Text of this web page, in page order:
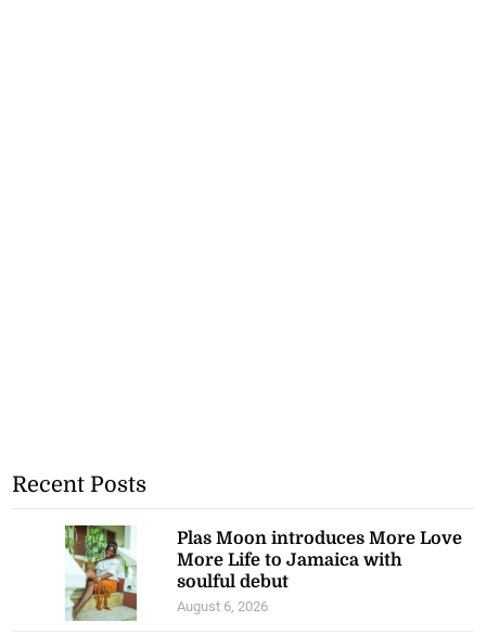
Recent Posts
Plas Moon introduces More Love
More Life to Jamaica with
soulful debut
August 6, 2026